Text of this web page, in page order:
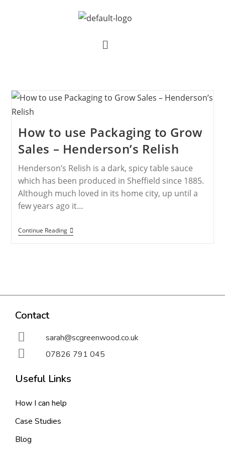
How to use Packaging to Grow
Sales – Henderson’s Relish
Henderson’s Relish is a dark, spicy table sauce
which has been produced in Sheffield since 1885.
Although much loved in its home city, up until a
few years ago it…
Continue Reading
Contact
sarah@scgreenwood.co.uk
07826 791 045
Useful Links
How I can help
Case Studies
Blog